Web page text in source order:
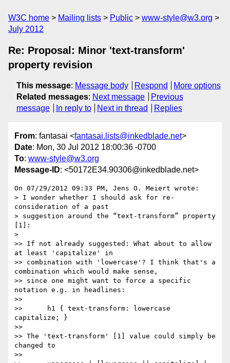
W3C home Mailing lists Public
www-style@w3.org
July 2012
Re: Proposal: Minor 'text-transform'
property revision
This message: Message body Respond
More options
Related messages: Next message
Previous
message
In reply to Next in thread Replies
From: fantasai <fantasai.lists@inkedblade.net>
Date: Mon, 30 Jul 2012 18:00:36 -0700
To: www-style@w3.org
Message-ID: <50172E34.90306@inkedblade.net>
On 07/29/2012 09:33 PM, Jens O. Meiert wrote:
> I wonder whether I should ask for re-
consideration of a past
> suggestion around the “text-transform” property
[1]:
>
>> If not already suggested: What about to allow
at least 'capitalize' in
>> combination with 'lowercase'? I think that's a
combination which would make sense,
>> since one might want to force a specific
notation e.g. in headlines:
>>
>>      h1 { text-transform: lowercase
capitalize; }
>>
>> The 'text-transform' [1] value could simply be
changed to
>>